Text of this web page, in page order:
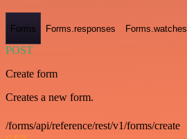
Forms Forms.responses Forms.watches
POST
Create form
Creates a new form.
/forms/api/reference/rest/v1/forms/create